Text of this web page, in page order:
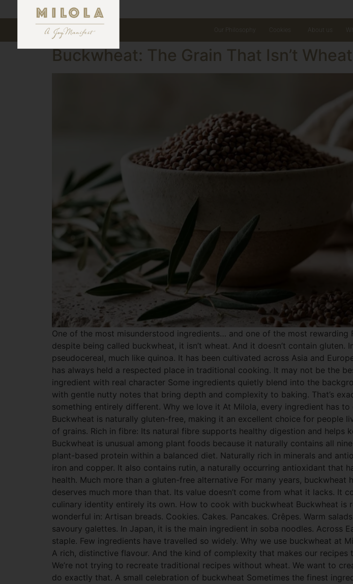
Our Philosophy Cookies About us
Buckwheat: The Grain That Isn’t Wheat
One of the most misunderstood ingredients… and one of the most
despite being called buckwheat, it isn’t wheat. And it doesn’t contain gluten.
pseudocereal, much like quinoa. It has been cultivated across Asia and
has always held a respected place in traditional cooking. It may not be the
ingredient with real character Some ingredients quietly blend into the
with gentle nutty notes that bring depth and complexity to baking. That’s
something entirely different. Why we love it At Milola, every ingredient has
Buckwheat is naturally gluten-free, making it an excellent choice for people
of grains. Rich in fibre: Its natural fibre supports healthy digestion and
Buckwheat is unusual among plant foods because it naturally contains all
plant-based protein within a balanced diet. Naturally rich in minerals and
iron and copper. It also contains rutin, a naturally occurring antioxidant that
health. Much more than a gluten-free alternative For many years,
deserves much more than that. Its value doesn’t come from what it lacks. It
culinary identity entirely its own. How to cook with buckwheat Buckwheat is
wonderful in: Artisan breads. Cookies. Cakes. Pancakes. Crêpes. Warm
savoury galettes. In Japan, it is the main ingredient in soba noodles. Across
staple. Few ingredients have travelled so widely. Why we use buckwheat at
A rich, distinctive flavour. And the kind of complexity that makes our
We’re not trying to recreate traditional recipes without wheat. We want to
do exactly that. A small celebration of buckwheat Sometimes the finest